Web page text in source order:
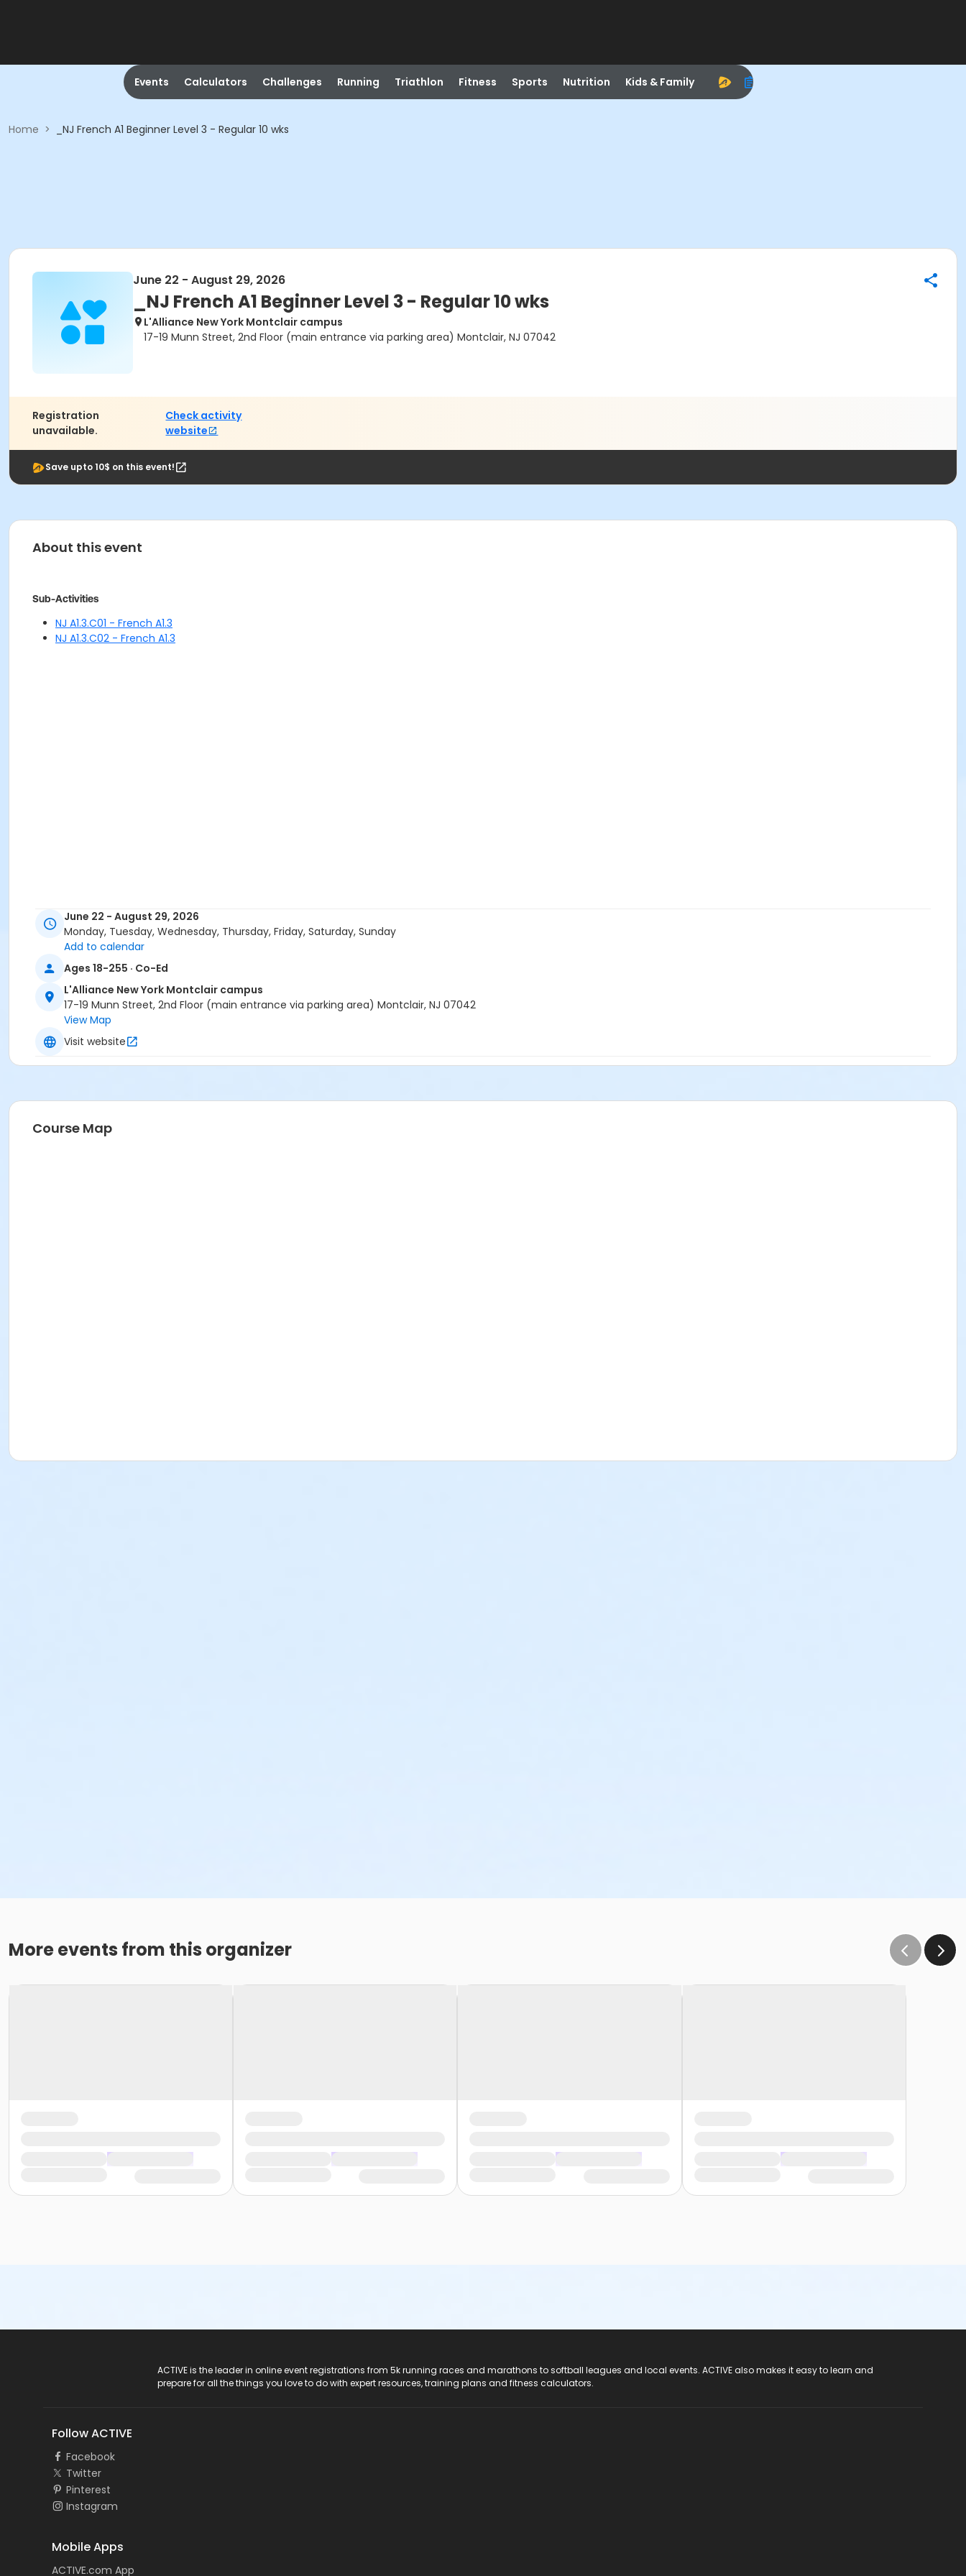
Events Calculators Challenges Running Triathlon Fitness Sports Nutrition Kids & Family
Home > _NJ French A1 Beginner Level 3 - Regular 10 wks
June 22 - August 29, 2026
_NJ French A1 Beginner Level 3 - Regular 10 wks
L'Alliance New York Montclair campus
17-19 Munn Street, 2nd Floor (main entrance via parking area) Montclair, NJ 07042
Registration
unavailable.
Check activity
website
Save upto 10$ on this event!
About this event
Sub-Activities
NJ A1.3.C01 - French A1.3
NJ A1.3.C02 - French A1.3
June 22 - August 29, 2026
Monday, Tuesday, Wednesday, Thursday, Friday, Saturday, Sunday
Add to calendar
Ages 18-255 · Co-Ed
L'Alliance New York Montclair campus
17-19 Munn Street, 2nd Floor (main entrance via parking area) Montclair, NJ 07042
View Map
Visit website
Course Map
More events from this organizer
ACTIVE is the leader in online event registrations from 5k running races and marathons to softball leagues and local events. ACTIVE also makes it easy to learn and
prepare for all the things you love to do with expert resources, training plans and fitness calculators.
Follow ACTIVE
Facebook
Twitter
Pinterest
Instagram
Mobile Apps
ACTIVE.com App